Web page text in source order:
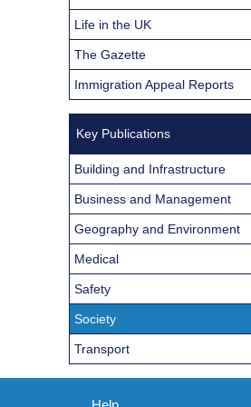
Life in the UK
The Gazette
Immigration Appeal Reports
Key Publications
Building and Infrastructure
Business and Management
Geography and Environment
Medical
Safety
Society
Transport